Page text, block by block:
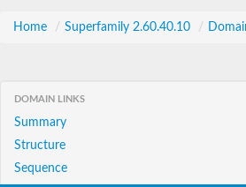
Home / Superfamily 2.60.40.10 /
DOMAIN LINKS
Summary
Structure
Sequence